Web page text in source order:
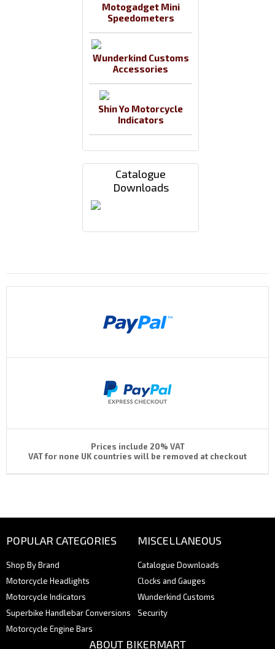
Motogadget Mini
Speedometers
Wunderkind Customs
Accessories
Shin Yo Motorcycle
Indicators
Catalogue
Downloads
Prices include 20% VAT
VAT for none UK countries will be removed at checkout
POPULAR CATEGORIES
Shop By Brand
Motorcycle Headlights
Motorcycle Indicators
Superbike Handlebar Conversions
Motorcycle Engine Bars
MISCELLANEOUS
Catalogue Downloads
Clocks and Gauges
Wunderkind Customs
Security
ABOUT BIKERMART